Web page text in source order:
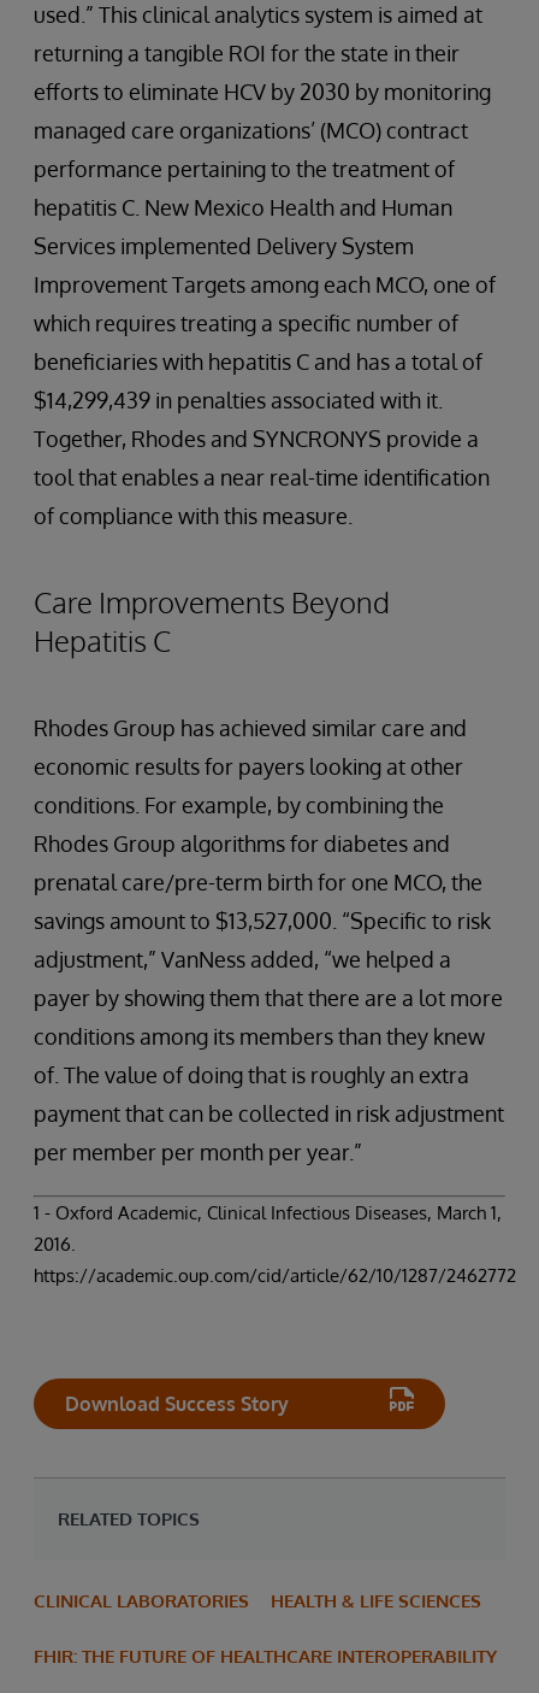
used.” This clinical analytics system is aimed at
returning a tangible ROI for the state in their
efforts to eliminate HCV by 2030 by monitoring
managed care organizations’ (MCO) contract
performance pertaining to the treatment of
hepatitis C. New Mexico Health and Human
Services implemented Delivery System
Improvement Targets among each MCO, one of
which requires treating a specific number of
beneficiaries with hepatitis C and has a total of
$14,299,439 in penalties associated with it.
Together, Rhodes and SYNCRONYS provide a
tool that enables a near real-time identification
of compliance with this measure.
Care Improvements Beyond
Hepatitis C
Rhodes Group has achieved similar care and
economic results for payers looking at other
conditions. For example, by combining the
Rhodes Group algorithms for diabetes and
prenatal care/pre-term birth for one MCO, the
savings amount to $13,527,000. “Specific to risk
adjustment,” VanNess added, “we helped a
payer by showing them that there are a lot more
conditions among its members than they knew
of. The value of doing that is roughly an extra
payment that can be collected in risk adjustment
per member per month per year.”
1 - Oxford Academic, Clinical Infectious Diseases, March 1,
2016.
https://academic.oup.com/cid/article/62/10/1287/2462772
Download Success Story
RELATED TOPICS
CLINICAL LABORATORIES HEALTH & LIFE SCIENCES
FHIR: THE FUTURE OF HEALTHCARE INTEROPERABILITY